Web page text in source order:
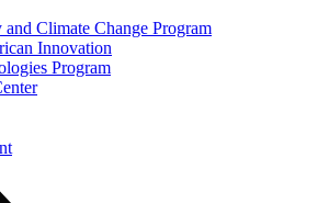
Climate Change Program
Innovation
Program